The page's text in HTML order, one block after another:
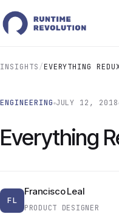
INSIGHTS/EVERYTHING
ENGINEERING JULY 12, 2018
Everything
FL
Francisco Leal
PRODUCT DESIGNER